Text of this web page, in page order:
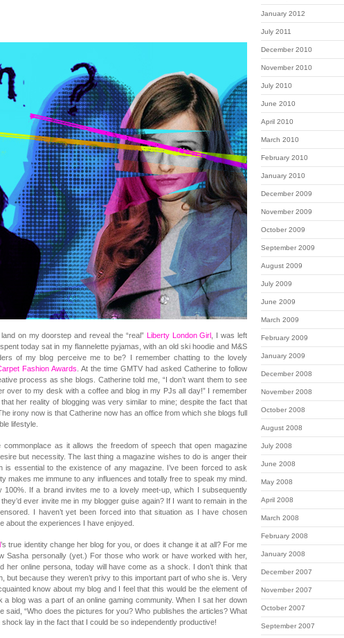
on my doorstep and reveal the “real” Liberty London Girl , I was left
today sat in my flannelette pyjamas, with an old ski hoodie and M&S
of my blog perceive me to be? I remember chatting to the lovely
Fashion Awards . At the time GMTV had asked Catherine to follow
process as she blogs. Catherine told me, “I don’t want them to see
over to my desk with a coffee and blog in my PJs all day!” I remember
her reality of blogging was very similar to mine; despite the fact that
irony now is that Catherine now has an office from which she blogs full
lifestyle.
as it allows the freedom of speech that open magazine
but necessity. The last thing a magazine wishes to do is anger their
is essential to the existence of any magazine. I’ve been forced to ask
makes me immune to any influences and totally free to speak my mind.
100%. If a brand invites me to a lovely meet-up, which I subsequently
ever invite me in my blogger guise again? If I want to remain in the
I haven’t yet been forced into that situation as I have chosen
about the experiences I have enjoyed.
’s true identity change her blog for you, or does it change it at all? For me
Sasha personally (yet.) For those who work or have worked with her,
her online persona, today will have come as a shock. I don’t think that
but because they weren’t privy to this important part of who she is. Very
know about my blog and I feel that this would be the element of
blog was a part of an online gaming community. When I sat her down
said, “Who does the pictures for you? Who publishes the articles? What
lay in the fact that I could be so independently productive!
January 2012
July 2011
December 2010
November 2010
July 2010
June 2010
April 2010
March 2010
February 2010
January 2010
December 2009
November 2009
October 2009
September 2009
August 2009
July 2009
June 2009
March 2009
February 2009
January 2009
December 2008
November 2008
October 2008
August 2008
July 2008
June 2008
May 2008
April 2008
March 2008
February 2008
January 2008
December 2007
November 2007
October 2007
September 2007